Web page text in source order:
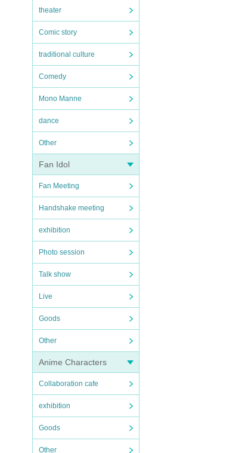
theater
Comic story
traditional culture
Comedy
Mono Manne
dance
Other
Fan Idol
Fan Meeting
Handshake meeting
exhibition
Photo session
Talk show
Live
Goods
Other
Anime Characters
Collaboration cafe
exhibition
Goods
Other